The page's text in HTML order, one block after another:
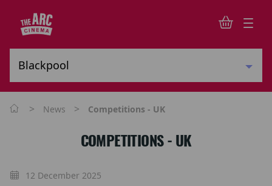
> News > Competitions - UK
COMPETITIONS - UK
12 December 2025